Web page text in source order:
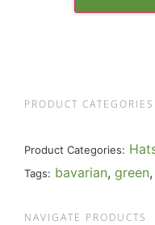
PRODUCT CATEGORIES
Product Categories:
Tags: bavarian, green,
NAVIGATE PRODUCTS